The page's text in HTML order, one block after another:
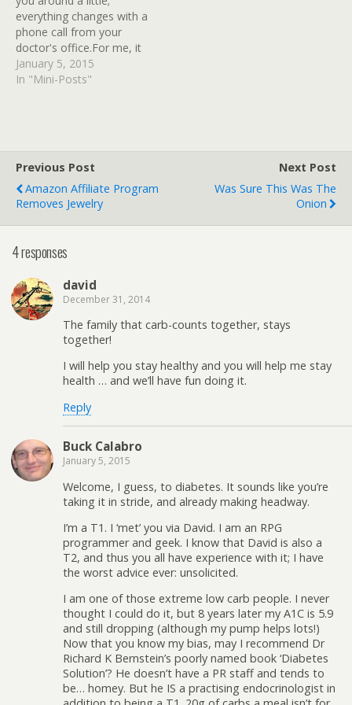
had pretty much
diagnosed himself…
everything changes with a
phone call from your
doctor's office.For me, it
was a call from a
physician's assistant,
But with…
January 5, 2015
In "Mini-Posts"
Previous Post
Amazon Affiliate Program
Removes Jewelry
Next Post
Was Sure This Was The
Onion
4 responses
david
December 31, 2014
The family that carb-counts together, stays
together!
I will help you stay healthy and you will help me stay
health … and we’ll have fun doing it.
Reply
Buck Calabro
January 5, 2015
Welcome, I guess, to diabetes. It sounds like you’re
taking it in stride, and already making headway.
I’m a T1. I ‘met’ you via David. I am an RPG
programmer and geek. I know that David is also a
T2, and thus you all have experience with it; I have
the worst advice ever: unsolicited.
I am one of those extreme low carb people. I never
thought I could do it, but 8 years later my A1C is 5.9
and still dropping (although my pump helps lots!)
Now that you know my bias, may I recommend Dr
Richard K Bernstein’s poorly named book ‘Diabetes
Solution’? He doesn’t have a PR staff and tends to
be… homey. But he IS a practising endocrinologist in